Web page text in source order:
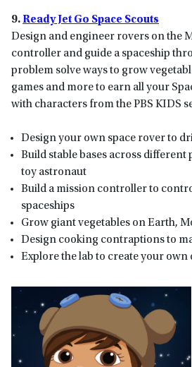
9.Ready Jet Go Space Scouts
Design and engineer rovers on the
controller and guide a spaceship
problem solve ways to grow
games and more to earn all your
with characters from the PBS KIDS
Design your own space rover to
Build stable bases across
toy astronaut
Build a mission controller to
spaceships
Grow giant vegetables on Earth,
Design cooking contraptions to
Explore the lab to create your